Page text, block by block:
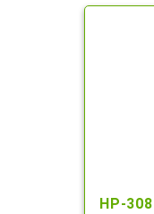
HP-